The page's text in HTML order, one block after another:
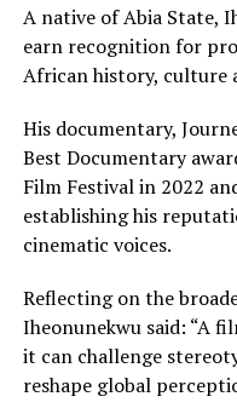
A native of Abia State,
earn recognition for
African history, culture
His documentary,
Best Documentary
Film Festival in 2022
establishing his
cinematic voices.
Reflecting on the
Iheonunekwu said: “A
it can challenge
reshape global